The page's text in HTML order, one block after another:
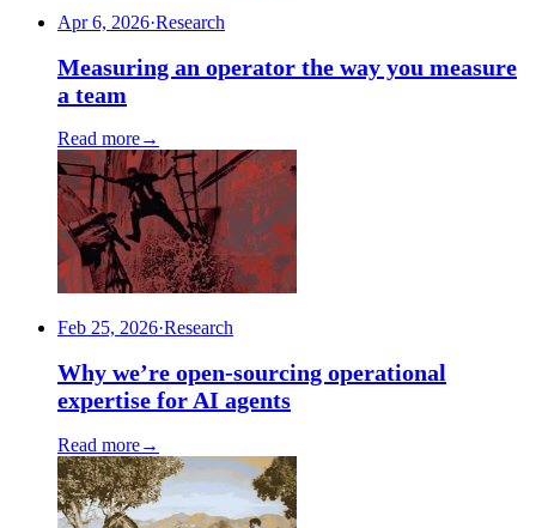
Apr 6, 2026·Research
Measuring an operator the way you measure
a team
Read more→
Feb 25, 2026·Research
Why we’re open-sourcing operational
expertise for AI agents
Read more→